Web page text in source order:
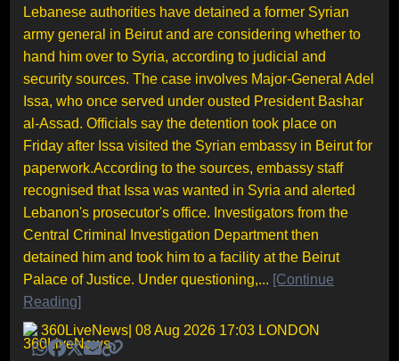
Lebanese authorities have detained a former Syrian
army general in Beirut and are considering whether to
hand him over to Syria, according to judicial and
security sources. The case involves Major-General Adel
Issa, who once served under ousted President Bashar
al-Assad. Officials say the detention took place on
Friday after Issa visited the Syrian embassy in Beirut for
paperwork.According to the sources, embassy staff
recognised that Issa was wanted in Syria and alerted
Lebanon's prosecutor's office. Investigators from the
Central Criminal Investigation Department then
detained him and took him to a facility at the Beirut
Palace of Justice. Under questioning,... [Continue
Reading]
360LiveNews | 08 Aug 2026 17:03 LONDON